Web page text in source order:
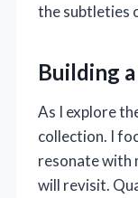
the subtleties
Building
As I explore
collection. I
resonate with
will revisit.